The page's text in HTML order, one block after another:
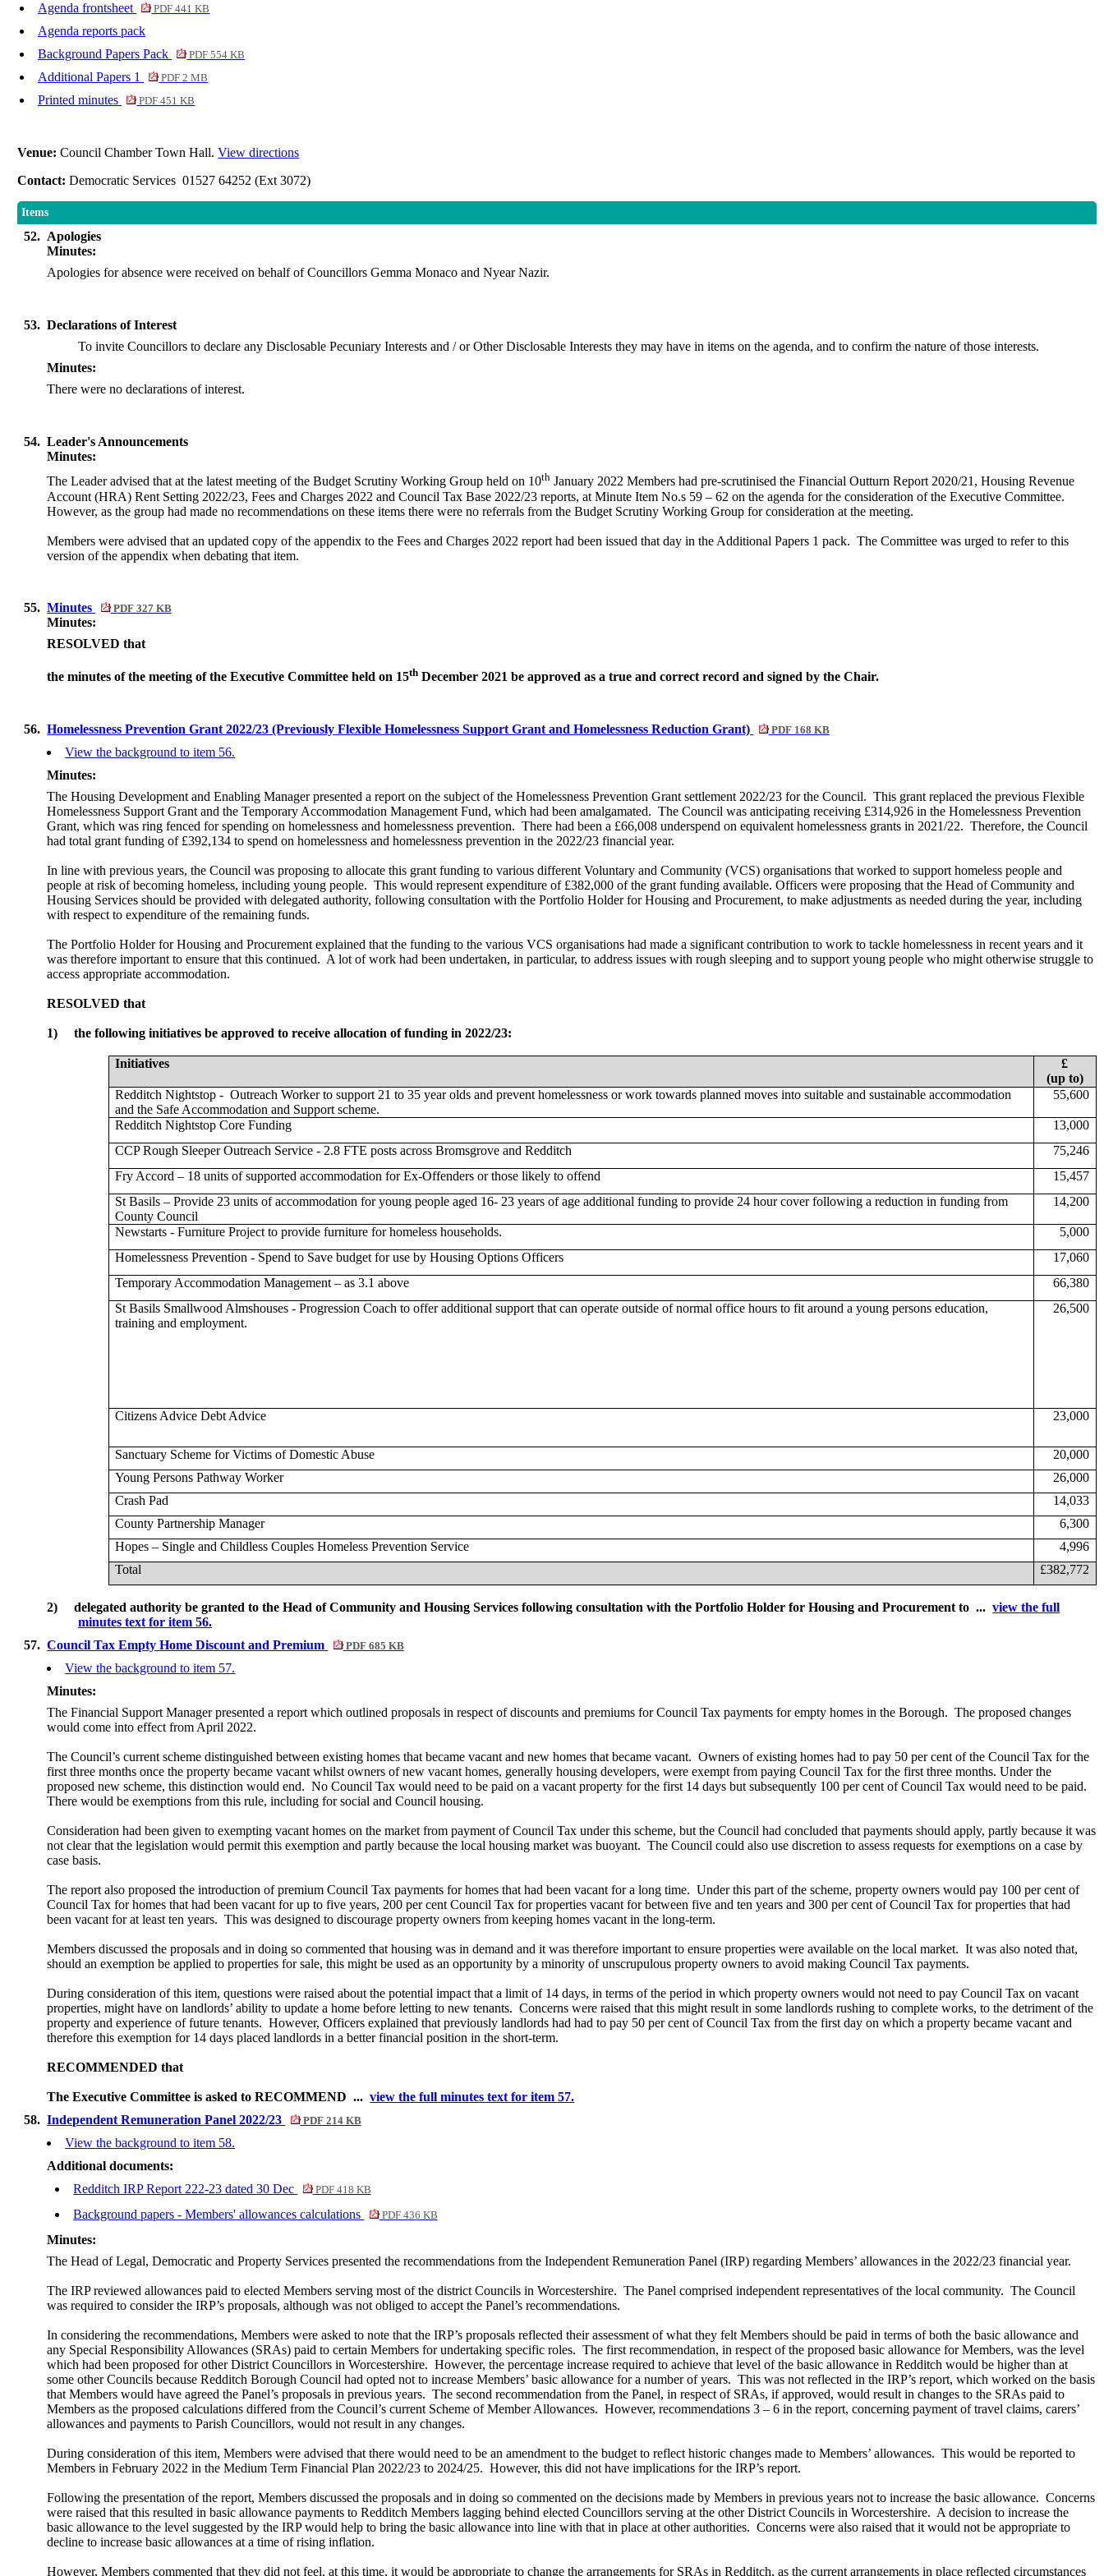
Agenda frontsheet
PDF 441 KB
Agenda reports pack
Background Papers Pack
PDF 554 KB
Additional Papers 1 PDF 2 MB
Printed minutes PDF 451 KB
Venue:Council Chamber Town Hall.View directions
Contact:Democratic Services 01527 64252 (Ext 3072)
Items
52. Apologies
Minutes:
Apologies for absence were received on behalf of Councillors Gemma Monaco and Nyear Nazir.
53. Declarations of Interest
To invite Councillors to declare anyDisclosable Pecuniary Interests and / or OtherDisclosable Interests they may have in items on the agenda, and to confirm the nature of those interests.
Minutes:
There were no declarations of interest.
54. Leader's Announcements
Minutes:
The Leader advised that at the latest meeting of the Budget Scrutiny Working Group held on 10th January 2022 Members had pre-scrutinised the Financial Outturn Report 2020/21, Housing Revenue
Account (HRA) Rent Setting 2022/23, Fees and Charges 2022 and Council Tax Base 2022/23 reports, at Minute Item No.s 59 – 62 on the agenda for the consideration of the Executive Committee.
However, as the group had made no recommendations on these items there were no referrals from the Budget Scrutiny Working Group for consideration at the meeting.
Members were advised that an updated copy of the appendix to the Fees and Charges 2022 report had been issued that day in the Additional Papers 1 pack. The Committee was urged to refer to this
version of the appendix when debating that item.
55. Minutes PDF 327 KB
Minutes:
RESOLVED that
the minutes of the meeting of the Executive Committee held on 15th December 2021 be approved as a true and correct record and signed by the Chair.
56. Homelessness Prevention Grant 2022/23 (Previously Flexible Homelessness Support Grant and Homelessness Reduction Grant) PDF 168 KB
View the background to item 56.
Minutes:
The Housing Development and Enabling Manager presented a report on the subject of the Homelessness Prevention Grant settlement 2022/23 for the Council. This grant replaced the previous Flexible
Homelessness Support Grant and the Temporary Accommodation Management Fund, which had been amalgamated. The Council was anticipating receiving £314,926 in the Homelessness Prevention
Grant, which was ring fenced for spending on homelessness and homelessness prevention. There had been a £66,008 underspend on equivalent homelessness grants in 2021/22. Therefore, the Council
had total grant funding of £392,134 to spend on homelessness and homelessness prevention in the 2022/23 financial year.
In line with previous years, the Council was proposing to allocate this grant funding to various different Voluntary and Community (VCS) organisations that worked to support homeless people and
people at risk of becoming homeless, including young people. This would represent expenditure of £382,000 of the grant funding available. Officers were proposing that the Head of Community and
Housing Services should be provided with delegated authority, following consultation with the Portfolio Holder for Housing and Procurement, to make adjustments as needed during the year, including
with respect to expenditure of the remaining funds.
The Portfolio Holder for Housing and Procurement explained that the funding to the various VCS organisations had made a significant contribution to work to tackle homelessness in recent years and it
was therefore important to ensure that this continued. A lot of work had been undertaken, in particular, to address issues with rough sleeping and to support young people who might otherwise struggle to
access appropriate accommodation.
RESOLVED that
1) the following initiatives be approved to receive allocation of funding in 2022/23:
Initiatives
£
(up to)
Redditch Nightstop - Outreach Worker to support 21 to 35 year olds and prevent homelessness or work towards planned moves into suitable and sustainable accommodation
and the Safe Accommodation and Support scheme.
55,600
Redditch Nightstop Core Funding
13,000
CCP Rough Sleeper Outreach Service - 2.8 FTE posts across Bromsgrove and Redditch
75,246
Fry Accord – 18 units of supported accommodation for Ex-Offenders or those likely to offend
15,457
St Basils – Provide 23 units of accommodation for young people aged 16- 23 years of age additional funding to provide 24 hour cover following a reduction in funding from
County Council
14,200
Newstarts - Furniture Project to provide furniture for homeless households.
5,000
Homelessness Prevention - Spend to Save budget for use by Housing Options Officers
17,060
Temporary Accommodation Management – as 3.1 above
66,380
St Basils Smallwood Almshouses - Progression Coach to offer additional support that can operate outside of normal office hours to fit around a young persons education,
training and employment.
26,500
Citizens Advice Debt Advice 23,000
Sanctuary Scheme for Victims of Domestic Abuse
20,000
Young Persons Pathway Worker
26,000
Crash Pad
14,033
County Partnership Manager
6,300
Hopes – Single and Childless Couples Homeless Prevention Service
4,996
Total
£382,772
2) delegated authority be granted to the Head of Community and Housing Services following consultation with the Portfolio Holder for Housing and Procurement to ...view the full
minutes text for item 56.
57. Council Tax Empty Home Discount and Premium PDF 685 KB
View the background to item 57.
Minutes:
The Financial Support Manager presented a report which outlined proposals in respect of discounts and premiums for Council Tax payments for empty homes in the Borough. The proposed changes
would come into effect from April 2022.
The Council’s current scheme distinguished between existing homes that became vacant and new homes that became vacant. Owners of existing homes had to pay 50 per cent of the Council Tax for the
first three months once the property became vacant whilst owners of new vacant homes, generally housing developers, were exempt from paying Council Tax for the first three months. Under the
proposed new scheme, this distinction would end. No Council Tax would need to be paid on a vacant property for the first 14 days but subsequently 100 per cent of Council Tax would need to be paid.
There would be exemptions from this rule, including for social and Council housing.
Consideration had been given to exempting vacant homes on the market from payment of Council Tax under this scheme, but the Council had concluded that payments should apply, partly because it was
not clear that the legislation would permit this exemption and partly because the local housing market was buoyant. The Council could also use discretion to assess requests for exemptions on a case by
case basis.
The report also proposed the introduction of premium Council Tax payments for homes that had been vacant for a long time. Under this part of the scheme, property owners would pay 100 per cent of
Council Tax for homes that had been vacant for up to five years, 200 per cent Council Tax for properties vacant for between five and ten years and 300 per cent of Council Tax for properties that had
been vacant for at least ten years. This was designed to discourage property owners from keeping homes vacant in the long-term.
Members discussed the proposals and in doing so commented that housing was in demand and it was therefore important to ensure properties were available on the local market. It was also noted that,
should an exemption be applied to properties for sale, this might be used as an opportunity by a minority of unscrupulous property owners to avoid making Council Tax payments.
During consideration of this item, questions were raised about the potential impact that a limit of 14 days, in terms of the period in which property owners would not need to pay Council Tax on vacant
properties, might have on landlords’ ability to update a home before letting to new tenants. Concerns were raised that this might result in some landlords rushing to complete works, to the detriment of the
property and experience of future tenants. However, Officers explained that previously landlords had had to pay 50 per cent of Council Tax from the first day on which a property became vacant and
therefore this exemption for 14 days placed landlords in a better financial position in the short-term.
RECOMMENDED that
The Executive Committee is asked to RECOMMEND ...view the full minutes text for item 57.
58. Independent Remuneration Panel 2022/23 PDF 214 KB
View the background to item 58.
Additional documents:
Redditch IRP Report 222-23 dated 30 Dec
PDF 418 KB
Background papers - Members' allowances calculations PDF 436 KB
Minutes:
The Head of Legal, Democratic and Property Services presented the recommendations from the Independent Remuneration Panel (IRP) regarding Members’ allowances in the 2022/23 financial year.
The IRP reviewed allowances paid to elected Members serving most of the district Councils in Worcestershire. The Panel comprised independent representatives of the local community. The Council
was required to consider the IRP’s proposals, although was not obliged to accept the Panel’s recommendations.
In considering the recommendations, Members were asked to note that the IRP’s proposals reflected their assessment of what they felt Members should be paid in terms of both the basic allowance and
any Special Responsibility Allowances (SRAs) paid to certain Members for undertaking specific roles. The first recommendation, in respect of the proposed basic allowance for Members, was the level
which had been proposed for other District Councillors in Worcestershire. However, the percentage increase required to achieve that level of the basic allowance in Redditch would be higher than at
some other Councils because Redditch Borough Council had opted not to increase Members’ basic allowance fora number ofyears. This was not reflected in the IRP’s report, which worked on the basis
that Members would have agreed the Panel’s proposals in previous years. The second recommendation from the Panel, in respect of SRAs, if approved, would result in changes to the SRAs paid to
Members as the proposed calculations differed from the Council’s current Scheme of Member Allowances. However, recommendations 3 – 6 in the report, concerning payment of travel claims, carers’
allowances and payments to Parish Councillors, would not result in any changes.
During consideration of this item, Members were advised that there would need to be an amendment to the budget to reflect historic changes made to Members’ allowances. This would be reported to
Members in February 2022 in theMedium Term Financial Plan 2022/23 to 2024/25. However, this did not have implications for the IRP’s report.
Following the presentation of the report, Members discussed the proposals and in doing so commented on the decisions made by Members in previous years not to increase the basic allowance. Concerns
were raised that this resulted in basic allowance payments to Redditch Memberslagging behind elected Councillors serving at the other District Councils in Worcestershire. A decision to increase the
basic allowance to the level suggested by the IRP would help to bring the basic allowance into line with that in place at other authorities. Concerns were also raised that it would not be appropriate to
decline to increase basic allowances at a time of rising inflation.
However, Members commented that they did not feel, at this time, it would be appropriate to change the arrangements for SRAs in Redditch, as the current arrangements in place reflected circumstances